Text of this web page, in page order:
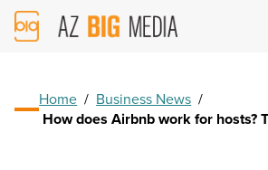
AZ
Big
Home / Business News /
How does Airbnb work for hosts?